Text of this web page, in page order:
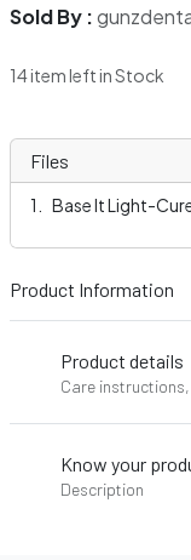
Sold By :
14 item left in Stock
Files
Base It Light-
Product Information
Product details
Care
Know your
Description